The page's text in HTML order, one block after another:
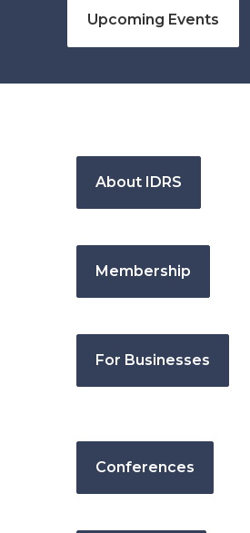
Upcoming Events
About IDRS
Membership
For Businesses
Conferences